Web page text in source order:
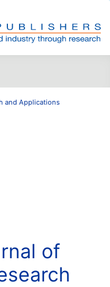
and Applications
of